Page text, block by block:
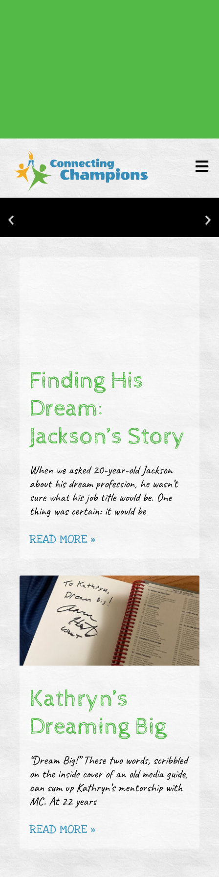
Donate
Finding His
Dream:
Jackson’s Story
When we asked 20-year-old Jackson
about his dream profession, he wasn’t
sure what his job title would be. One
thing was certain: it would be
READ MORE »
Kathryn’s
Dreaming Big
“Dream Big!” These two words, scribbled
on the inside cover of an old media guide,
can sum up Kathryn’s mentorship with
MC. At 22 years
READ MORE »